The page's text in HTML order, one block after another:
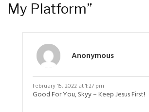
My Platform”
Anonymous
February 15, 2022 at 1:27 pm
Good For You, Skyy – Keep Jesus First!